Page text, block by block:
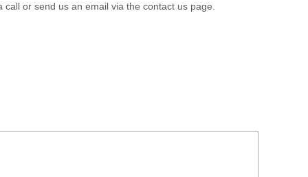
or send us an email via the contact us page.